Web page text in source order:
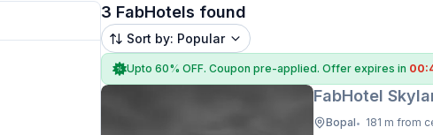
3 FabHotels found
Sort by: Popular
Upto 60% OFF. Coupon pre-applied. Offer expires in
FabHotel
Bopal• 181 m from